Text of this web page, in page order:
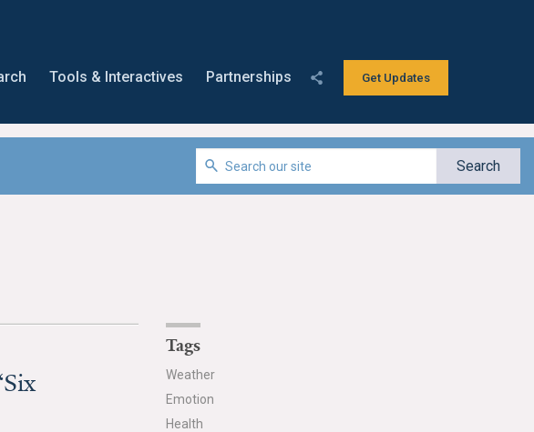
Get Updates
Tools & Interactives Partnerships
Tags
Weather
Emotion
Health